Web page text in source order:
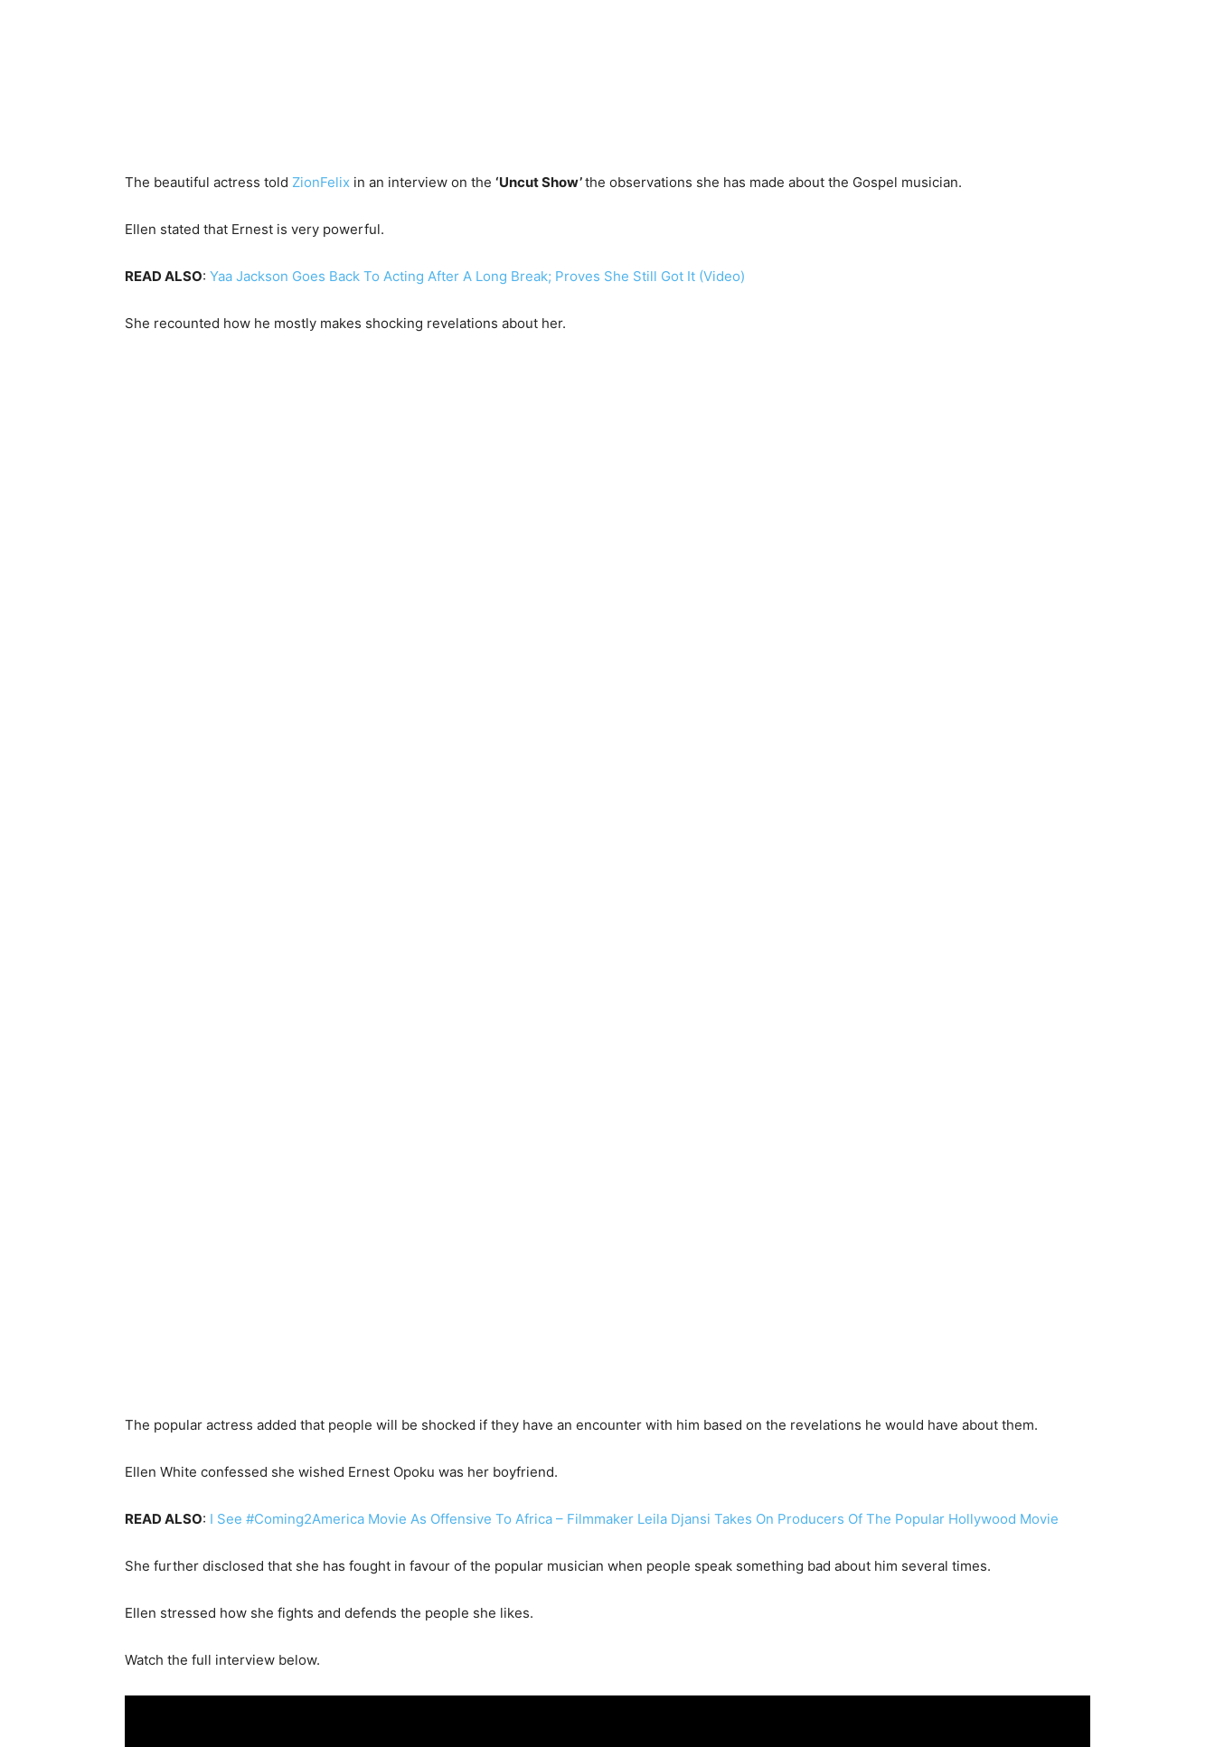
The beautiful actress told ZionFelix in an interview on the ‘Uncut Show’the observations she has made about the Gospel musician.
Ellen stated that Ernest is very powerful.
READ ALSO: Yaa Jackson Goes Back To Acting After A Long Break; Proves She Still Got It (Video)
She recounted how he mostly makes shocking revelations about her.
The popular actress added that people will be shocked if they have an encounter with him based on the revelations he would have about them.
Ellen White confessed she wished Ernest Opoku was her boyfriend.
READ ALSO: I See #Coming2America Movie As Offensive To Africa – Filmmaker Leila Djansi Takes On Producers Of The Popular Hollywood Movie
She further disclosed that she has fought in favour of the popular musician when people speak something bad about him several times.
Ellen stressed how she fights and defends the people she likes.
Watch the full interview below.